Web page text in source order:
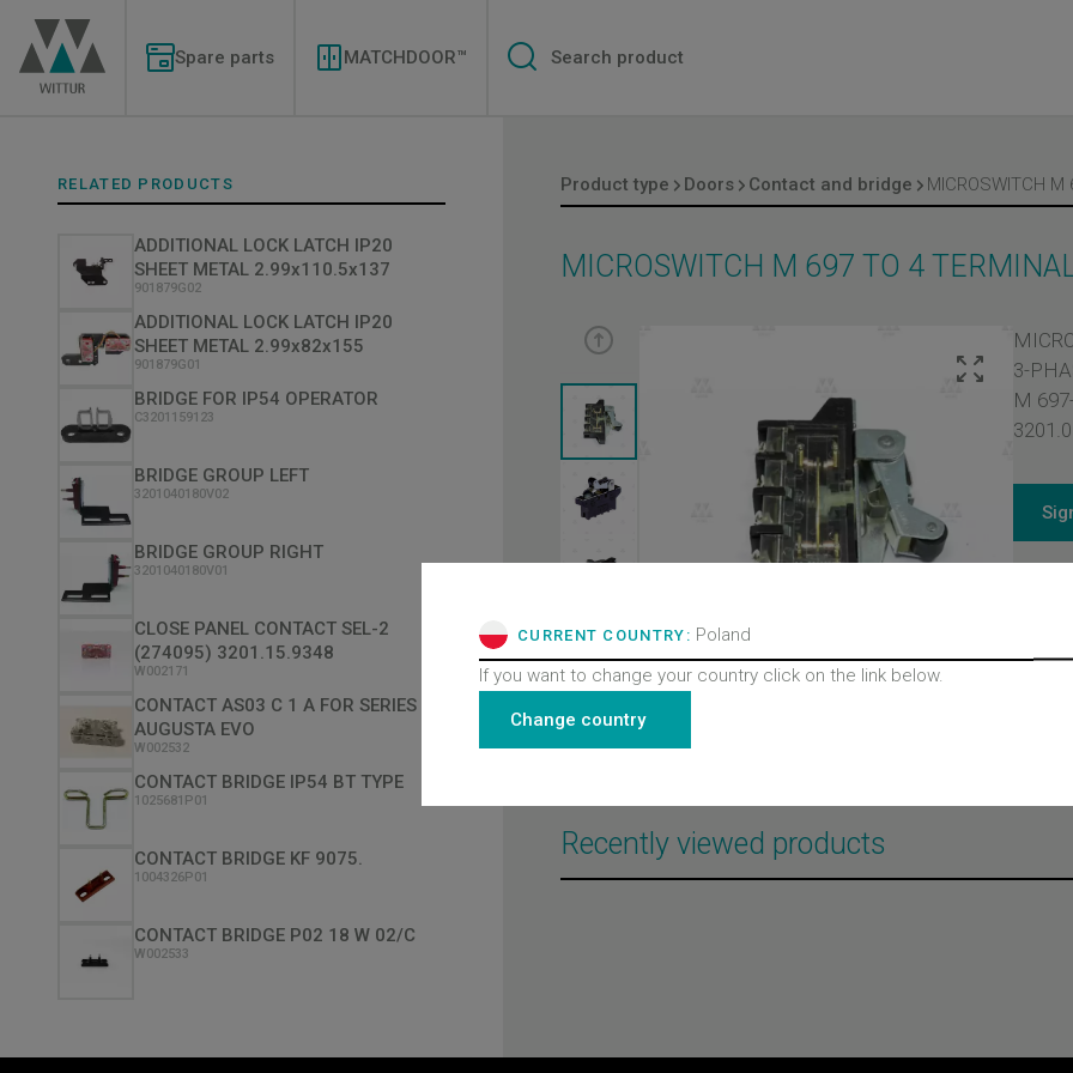
main
content
Spare parts
MATCHDOOR™
Product type Doors Contact and bridge
MICROSWITCH M 697 TO 4
3-
M
All
Recently viewed products
RELATED PRODUCTS
ADDITIONAL LOCK LATCH IP20
SHEET METAL 2.99x110.5x137
901879G02
ADDITIONAL LOCK LATCH IP20
SHEET METAL 2.99x82x155
901879G01
BRIDGE FOR IP54 OPERATOR
C3201159123
BRIDGE GROUP LEFT
3201040180V02
BRIDGE GROUP RIGHT
3201040180V01
CLOSE PANEL CONTACT SEL-2
(274095) 3201.15.9348
W002171
CONTACT AS03 C 1 A FOR SERIES
AUGUSTA EVO
W002532
CONTACT BRIDGE IP54 BT TYPE
1025681P01
CONTACT BRIDGE KF 9075.
1004326P01
CONTACT BRIDGE P02 18 W 02/C
W002533
CURRENT COUNTRY: Poland
If you want to change your country click on the link below.
Change country